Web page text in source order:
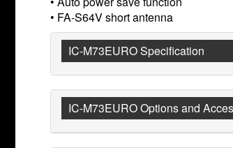
• FA-S64V short antenna
IC-M73EURO Specification
IC-M73EURO Options and